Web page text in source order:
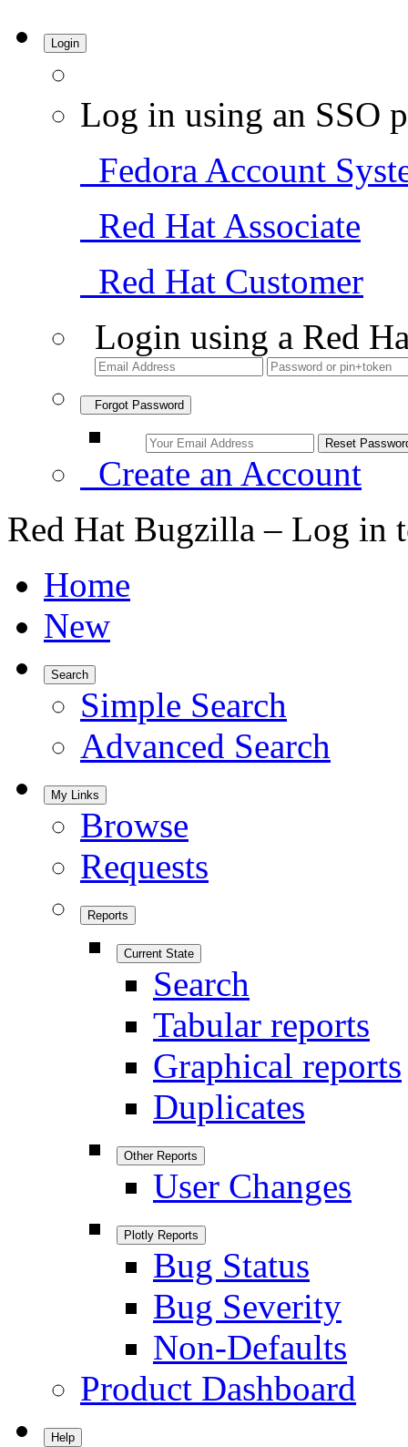
Login
Log in using an SSO
Fedora Account
Red Hat Associate
Red Hat Customer
Login using a Red
Forgot Password
Create an Account
Red Hat Bugzilla – Log in
Home
New
Search
Simple Search
Advanced Search
My Links
Browse
Requests
Reports
Current State
Search
Tabular reports
Graphical reports
Duplicates
Other Reports
User Changes
Plotly Reports
Bug Status
Bug Severity
Non-Defaults
Product Dashboard
Help